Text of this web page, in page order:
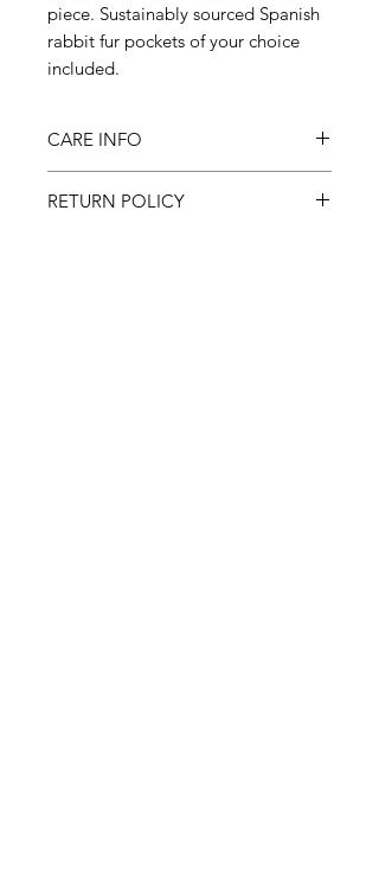
piece. Sustainably sourced Spanish
rabbit fur pockets of your choice
included.
CARE INFO
cold, gentle cycle & hang to dry
RETURN POLICY